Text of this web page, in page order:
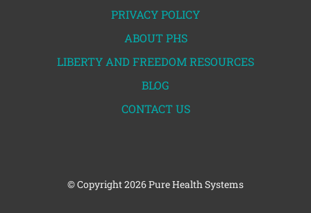
PRIVACY POLICY
ABOUT PHS
LIBERTY AND FREEDOM RESOURCES
BLOG
CONTACT US
© Copyright2026 Pure Health Systems